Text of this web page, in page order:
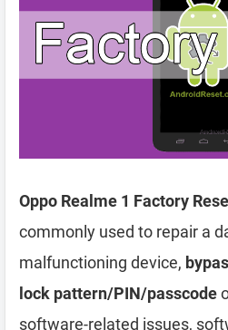
Oppo Realme 1 Factory
commonly used to repair a
malfunctioning device,
lock pattern/PIN/passcode
software-related issues,